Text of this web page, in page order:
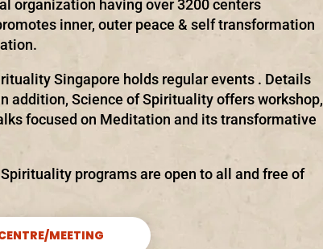
organization having over 3200 centers
inner, outer peace & self transformation
Singapore holds regular events . Details
addition, Science of Spirituality offers workshop,
focused on Meditation and its transformative
programs are open to all and free of
MEETING